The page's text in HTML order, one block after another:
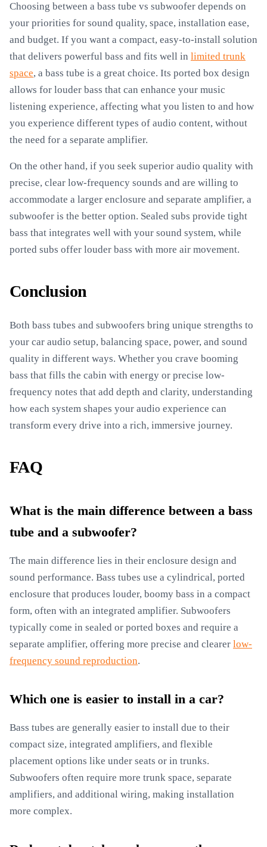
Choosing between a bass tube vs subwoofer depends on
your priorities for sound quality, space, installation ease,
and budget. If you want a compact, easy-to-install solution
that delivers powerful bass and fits well in limited trunk
space, a bass tube is a great choice. Its ported box design
allows for louder bass that can enhance your music
listening experience, affecting what you listen to and how
you experience different types of audio content, without
the need for a separate amplifier.
On the other hand, if you seek superior audio quality with
precise, clear low-frequency sounds and are willing to
accommodate a larger enclosure and separate amplifier, a
subwoofer is the better option. Sealed subs provide tight
bass that integrates well with your sound system, while
ported subs offer louder bass with more air movement.
Conclusion
Both bass tubes and subwoofers bring unique strengths to
your car audio setup, balancing space, power, and sound
quality in different ways. Whether you crave booming
bass that fills the cabin with energy or precise low-
frequency notes that add depth and clarity, understanding
how each system shapes your audio experience can
transform every drive into a rich, immersive journey.
FAQ
What is the main difference between a bass
tube and a subwoofer?
The main difference lies in their enclosure design and
sound performance. Bass tubes use a cylindrical, ported
enclosure that produces louder, boomy bass in a compact
form, often with an integrated amplifier. Subwoofers
typically come in sealed or ported boxes and require a
separate amplifier, offering more precise and clearer low-
frequency sound reproduction.
Which one is easier to install in a car?
Bass tubes are generally easier to install due to their
compact size, integrated amplifiers, and flexible
placement options like under seats or in trunks.
Subwoofers often require more trunk space, separate
amplifiers, and additional wiring, making installation
more complex.